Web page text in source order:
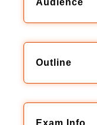
Outline
Exam Info